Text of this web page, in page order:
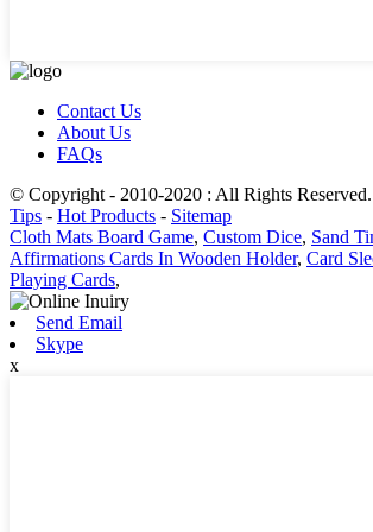
Contact Us
About Us
FAQs
© Copyright - 2010-2020 : All Rights Reserved.
Tips - Hot Products - Sitemap
Cloth Mats Board Game, Custom Dice, Sand
Affirmations Cards In Wooden Holder, Card
Playing Cards,
Send Email
Skype
x